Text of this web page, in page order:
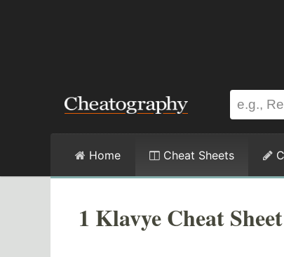
Home Cheat Sheets
1 Klavye Cheat Sheet